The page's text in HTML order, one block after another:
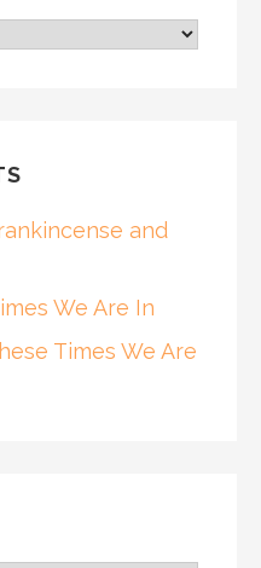
and
We Are In
Times We Are